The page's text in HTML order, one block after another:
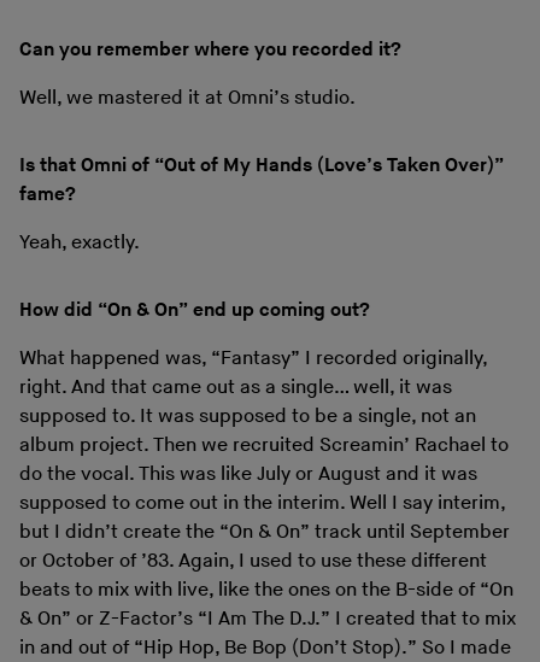
Can you remember where you recorded it?
Well, we mastered it at Omni’s studio.
Is that Omni of “Out of My Hands (Love’s Taken Over)”
fame?
Yeah, exactly.
How did “On & On” end up coming out?
What happened was, “Fantasy” I recorded originally,
right. And that came out as a single… well, it was
supposed to. It was supposed to be a single, not an
album project. Then we recruited Screamin’ Rachael to
do the vocal. This was like July or August and it was
supposed to come out in the interim. Well I say interim,
but I didn’t create the “On & On” track until September
or October of ’83. Again, I used to use these different
beats to mix with live, like the ones on the B-side of “On
& On” or Z-Factor’s “I Am The D.J.” I created that to mix
in and out of “Hip Hop, Be Bop (Don’t Stop).” So I made